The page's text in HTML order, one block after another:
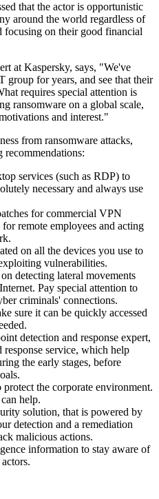
that the actor is opportunistic
around the world regardless of
focusing on their good financial
at Kaspersky, says, "We've
group for years, and see that their
requires special attention is
ransomware on a global scale,
and interest."
from ransomware attacks,
services (such as RDP) to
necessary and always use
for commercial VPN
remote employees and acting
on all the devices you use to
vulnerabilities.
detecting lateral movements
Pay special attention to
criminals' connections.
sure it can be quickly accessed
detection and response expert,
response service, which help
the early stages, before
the corporate environment.
help.
solution, that is powered by
detection and a remediation
malicious actions.
information to stay aware of